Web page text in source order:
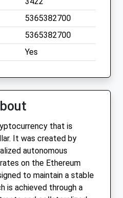
5365382700
5365382700
Yes
that is
It was created by
autonomous
on the Ethereum
to maintain a stable
is achieved through a